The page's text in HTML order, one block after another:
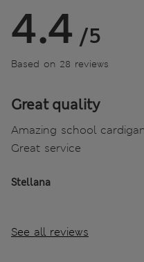
4.4 /5
Based on 28 reviews
Great quality
Amazing school
Great service
Stellana
See all reviews